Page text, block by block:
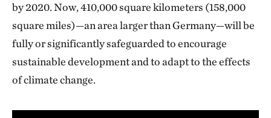
by 2020. Now, 410,000 square kilometers (158,000
square miles)—an area larger than Germany—will be
fully or significantly safeguarded to encourage
sustainable development and to adapt to the effects
of climate change.